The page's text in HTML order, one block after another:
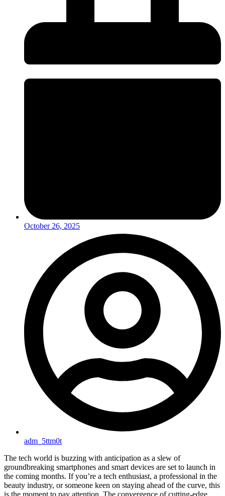
October 26, 2025
adm_5ttm0t
The tech world is buzzing with anticipation as a slew of
groundbreaking smartphones and smart devices are set to launch in
the coming months. If you’re a tech enthusiast, a professional in the
beauty industry, or someone keen on staying ahead of the curve, this
is the moment to pay attention. The convergence of cutting-edge